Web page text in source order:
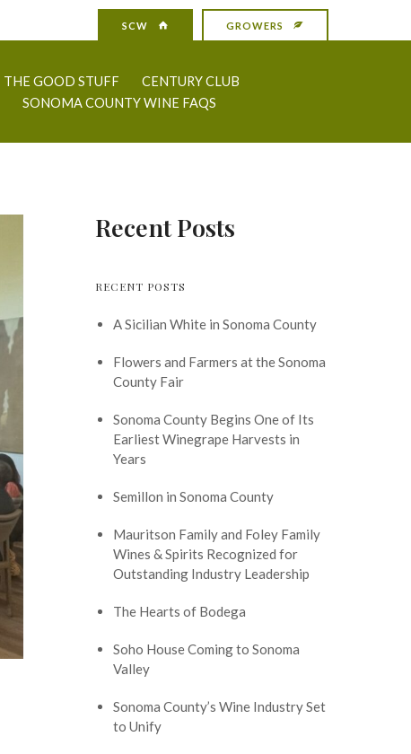
SCW GROWERS
THE GOOD STUFF
CENTURY CLUB
SONOMA COUNTY WINE FAQS
Recent Posts
RECENT POSTS
A Sicilian White in Sonoma County
Flowers and Farmers at the Sonoma
County Fair
Sonoma County Begins One of Its
Earliest Winegrape Harvests in
Years
Semillon in Sonoma County
Mauritson Family and Foley Family
Wines & Spirits Recognized for
Outstanding Industry Leadership
The Hearts of Bodega
Soho House Coming to Sonoma
Valley
Sonoma County’s Wine Industry Set
to Unify